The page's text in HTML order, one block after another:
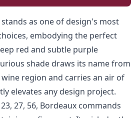
stands as one of design's most
embodying the perfect
red and subtle purple
shade draws its name from
region and carries an air of
elevates any design project.
27, 56, Bordeaux commands